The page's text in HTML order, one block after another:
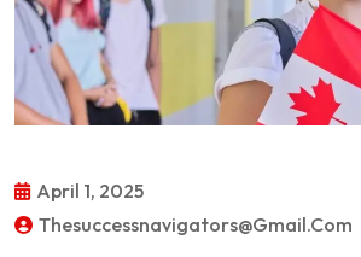
April 1, 2025
Thesuccessnavigators@gmail.com